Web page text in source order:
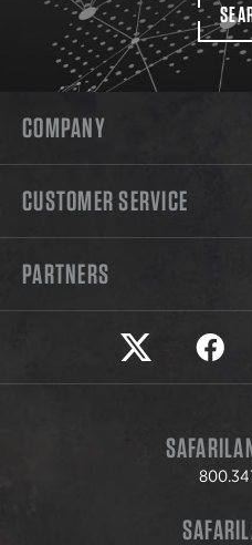
COMPANY
CUSTOMER SERVICE
PARTNERS
Safariland